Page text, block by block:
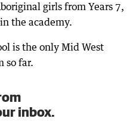
girls from Years 7,
the academy.
is the only Mid West
so far.
inbox.